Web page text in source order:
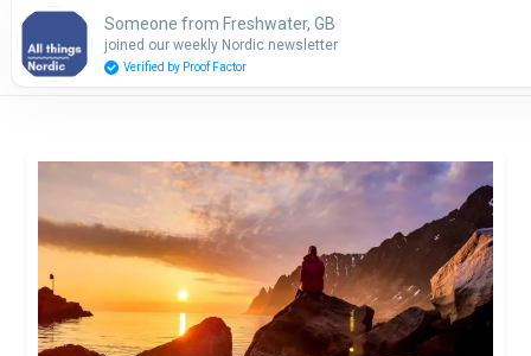
Subscribe
Someone from Freshwater, GB
joined our weekly Nordic newsletter
Verified by Proof Factor